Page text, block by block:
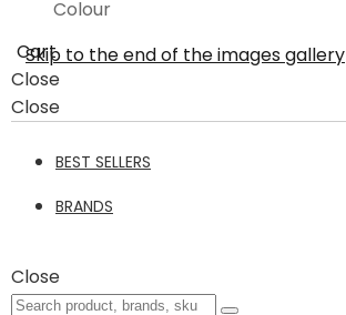
Cart
Close
Close
BEST SELLERS
BRANDS
Close
Colour
Skip to the end of the images gallery